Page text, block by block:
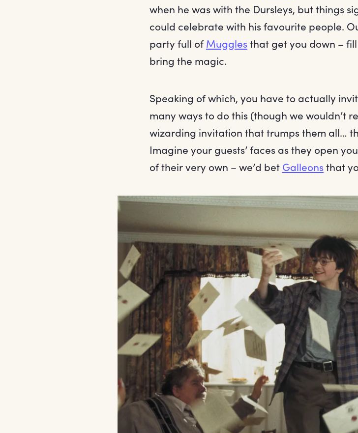
when he was with the Dursleys, but things
could celebrate with his favourite people.
party full ofMugglesthat get you down –
bring the magic.
Speaking of which, you have to actually
many ways to do this (though we wouldn’t
wizarding invitation that trumps them all…
Imagine your guests’ faces as they open
of their very own – we’d bet Galleonsthat